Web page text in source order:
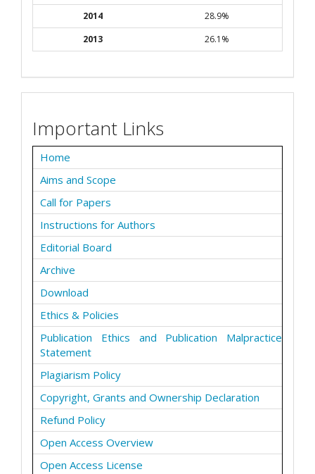
2014
28.9%
2013
26.1%
Important Links
Home
Aims and Scope
Call for Papers
Instructions for Authors
Editorial Board
Archive
Download
Ethics & Policies
Publication Ethics and Publication Malpractice
Statement
Plagiarism Policy
Copyright, Grants and Ownership Declaration
Refund Policy
Open Access Overview
Open Access License